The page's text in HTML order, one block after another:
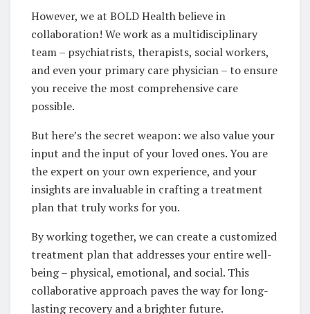
However, we at BOLD Health believe in
collaboration! We work as a multidisciplinary
team – psychiatrists, therapists, social workers,
and even your primary care physician – to ensure
you receive the most comprehensive care
possible.
But here’s the secret weapon: we also value your
input and the input of your loved ones. You are
the expert on your own experience, and your
insights are invaluable in crafting a treatment
plan that truly works for you.
By working together, we can create a customized
treatment plan that addresses your entire well-
being – physical, emotional, and social. This
collaborative approach paves the way for long-
lasting recovery and a brighter future.